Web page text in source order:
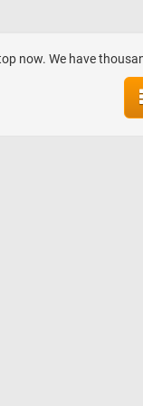
now. We have